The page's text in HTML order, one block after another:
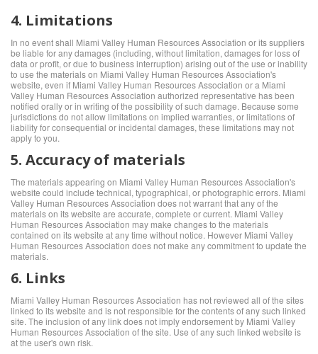
4. Limitations
In no event shall Miami Valley Human Resources Association or its suppliers
be liable for any damages (including, without limitation, damages for loss of
data or profit, or due to business interruption) arising out of the use or inability
to use the materials on Miami Valley Human Resources Association's
website, even if Miami Valley Human Resources Association or a Miami
Valley Human Resources Association authorized representative has been
notified orally or in writing of the possibility of such damage. Because some
jurisdictions do not allow limitations on implied warranties, or limitations of
liability for consequential or incidental damages, these limitations may not
apply to you.
5. Accuracy of materials
The materials appearing on Miami Valley Human Resources Association's
website could include technical, typographical, or photographic errors. Miami
Valley Human Resources Association does not warrant that any of the
materials on its website are accurate, complete or current. Miami Valley
Human Resources Association may make changes to the materials
contained on its website at any time without notice. However Miami Valley
Human Resources Association does not make any commitment to update the
materials.
6. Links
Miami Valley Human Resources Association has not reviewed all of the sites
linked to its website and is not responsible for the contents of any such linked
site. The inclusion of any link does not imply endorsement by Miami Valley
Human Resources Association of the site. Use of any such linked website is
at the user's own risk.